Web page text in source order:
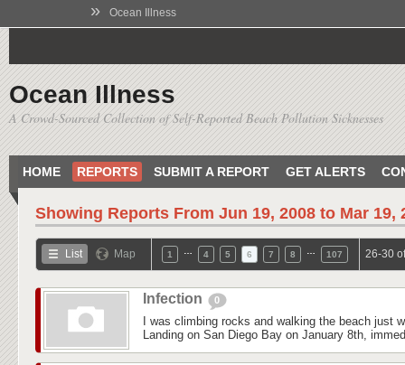
» Ocean Illness
Ocean Illness
A Crowd-Sourced Collection of Self-Reported Beach Pollution Sicknesses
HOME REPORTS SUBMIT A REPORT GET ALERTS
Showing Reports From Jun 19, 2008 to Mar 19,
List Map 1 4 5 6 7 8 107 26-30
Infection 0
I was climbing rocks and walking the beach just
Landing on San Diego Bay on January 8th,